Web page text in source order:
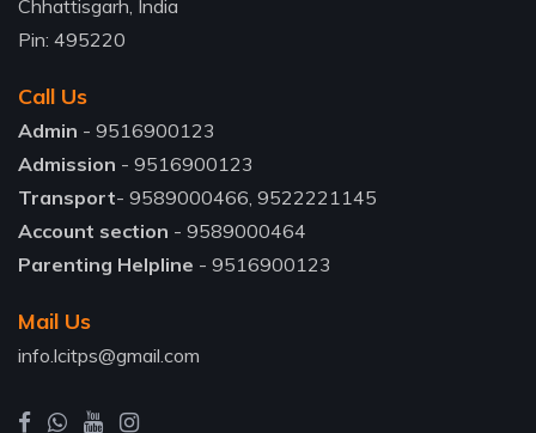
Chhattisgarh, India
Pin: 495220
Call Us
Admin - 9516900123
Admission - 9516900123
Transport- 9589000466, 9522221145
Account section - 9589000464
Parenting Helpline - 9516900123
Mail Us
info.lcitps@gmail.com